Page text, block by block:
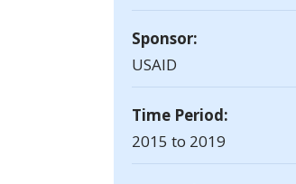
Sponsor:
USAID
Time Period:
2015 to 2019